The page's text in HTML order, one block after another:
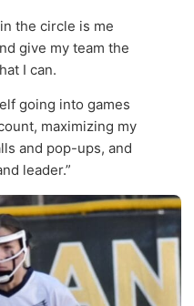
the circle is me
give my team the
I can.
going into games
maximizing my
and pop-ups, and
leader.”